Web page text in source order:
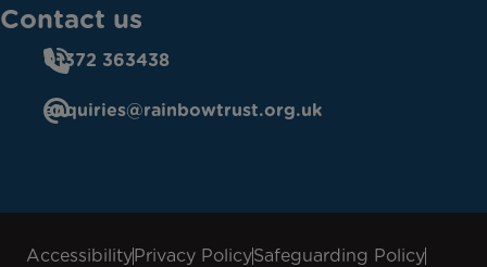
Contact us
01372 363438
enquiries@rainbowtrust.org.uk
AccessibilityPrivacy PolicySafeguarding Policy